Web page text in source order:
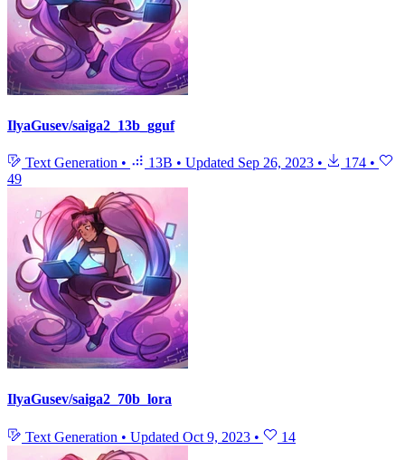
IlyaGusev/saiga2_13b_gguf
Text Generation • 13B • Updated Sep 26, 2023 • 174 •
49
IlyaGusev/saiga2_70b_lora
Text Generation • Updated Oct 9, 2023 • 14